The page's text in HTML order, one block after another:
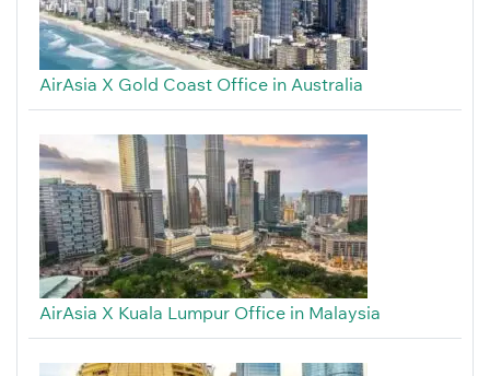
AirAsia X Gold Coast Office in Australia
AirAsia X Kuala Lumpur Office in Malaysia